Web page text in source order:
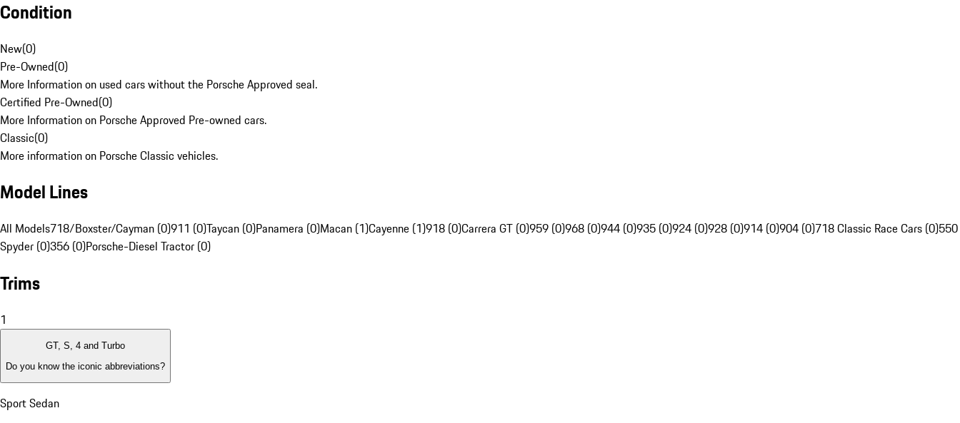
Condition
New(0)
Pre-Owned(0)
More Information on used cars without the Porsche Approved seal.
Certified Pre-Owned(0)
More Information on Porsche Approved Pre-owned cars.
Classic(0)
More information on Porsche Classic vehicles.
Model Lines
All Models718/Boxster/Cayman (0)911 (0)Taycan (0)Panamera (0)Macan (1)Cayenne (1)918 (0)Carrera GT (0)959 (0)968 (0)944 (0)935 (0)924 (0)928 (0)914 (0)904 (0)718 Classic Race Cars (0)550
Spyder (0)356 (0)Porsche-Diesel Tractor (0)
Trims
1
GT, S, 4 and Turbo
Do you know the iconic abbreviations?
Sport Sedan